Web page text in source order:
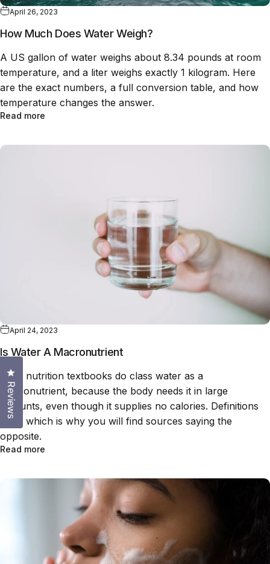
April 26, 2023
How Much Does Water Weigh?
A US gallon of water weighs about 8.34 pounds at room
temperature, and a liter weighs exactly 1 kilogram. Here
are the exact numbers, a full conversion table, and how
temperature changes the answer.
Read more
April 24, 2023
Is Water A Macronutrient
Most nutrition textbooks do class water as a
macronutrient, because the body needs it in large
amounts, even though it supplies no calories. Definitions
vary, which is why you will find sources saying the
opposite.
Read more
Reviews
Click to open the reviews dialog